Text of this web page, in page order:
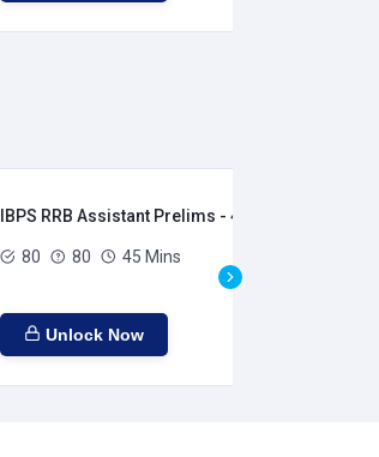
IBPS RRB Assistant Prelims - 4
80 80 45 Mins
Unlock Now